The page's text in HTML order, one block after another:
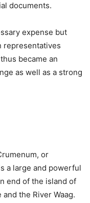
documents.
expense but
representatives
became an
as well as a strong
or
a large and powerful
end of the island of
the River Waag.